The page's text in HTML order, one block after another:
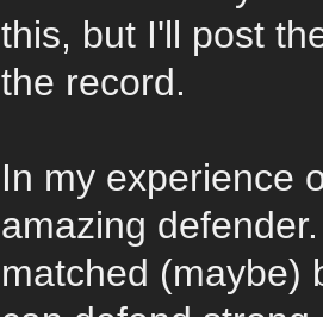
this, but I'll post
the record.
In my experience
amazing
matched (maybe)